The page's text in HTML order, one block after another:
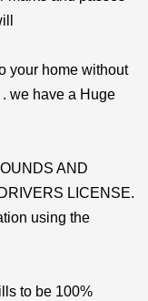
your home without
we have a Huge
AND
LICENSE.
using the
to be 100%